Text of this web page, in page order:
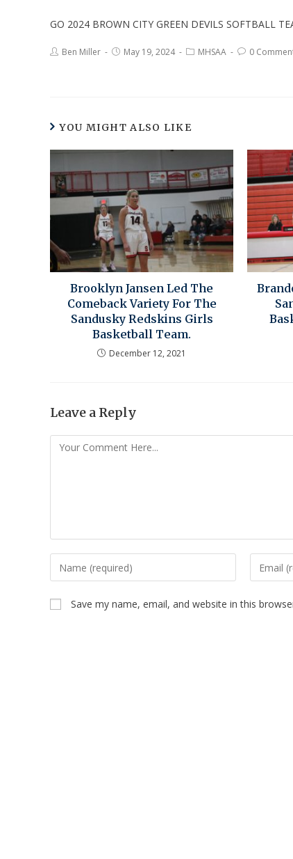
GO 2024 BROWN CITY GREEN DEVILS SOFTBALL
Ben Miller May 19, 2024 MHSAA 0
YOU MIGHT ALSO LIKE
Brooklyn Jansen Led The
Comeback Variety For The
Sandusky Redskins Girls
Basketball Team.
December 12, 2021
Leave a Reply
Save my name, email, and website in this